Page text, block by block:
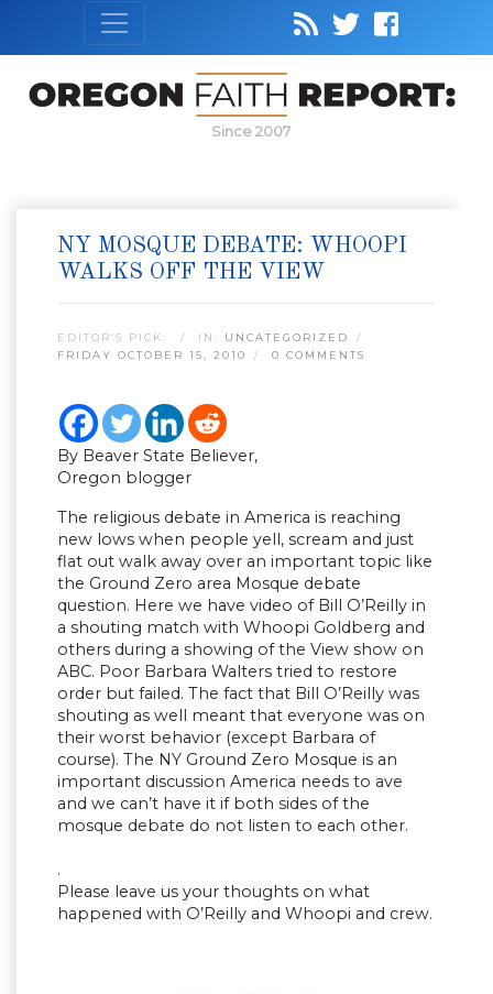
Since 2007
NY MOSQUE DEBATE: WHOOPI
WALKS OFF THE VIEW
EDITOR’S PICK: IN: UNCATEGORIZED
FRIDAY OCTOBER 15, 2010
0 COMMENTS
By Beaver State Believer,
Oregon blogger
The religious debate in America is reaching
new lows when people yell, scream and just
flat out walk away over an important topic like
the Ground Zero area Mosque debate
question. Here we have video of Bill O’Reilly in
a shouting match with Whoopi Goldberg and
others during a showing of the View show on
ABC. Poor Barbara Walters tried to restore
order but failed. The fact that Bill O’Reilly was
shouting as well meant that everyone was on
their worst behavior (except Barbara of
course). The NY Ground Zero Mosque is an
important discussion America needs to ave
and we can’t have it if both sides of the
mosque debate do not listen to each other.
.
Please leave us your thoughts on what
happened with O’Reilly and Whoopi and crew.